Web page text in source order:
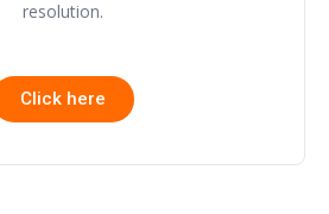
resolution.
Click here